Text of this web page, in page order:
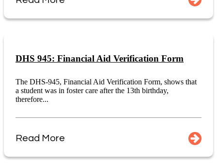
DHS 945: Financial Aid Verification Form
The DHS-945, Financial Aid Verification Form, shows that
a student was in foster care after the 13th birthday,
therefore...
Read More